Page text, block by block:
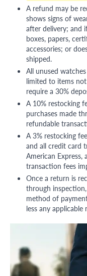
A refund may be
shows signs of
after delivery; and
boxes, papers,
accessories; or
shipped.
All unused
limited to items
require a 30%
A 10% restocking
purchases made
refundable
A 3% restocking
and all credit card
American Express,
transaction fees
Once a return is
through
method of
less any applicable